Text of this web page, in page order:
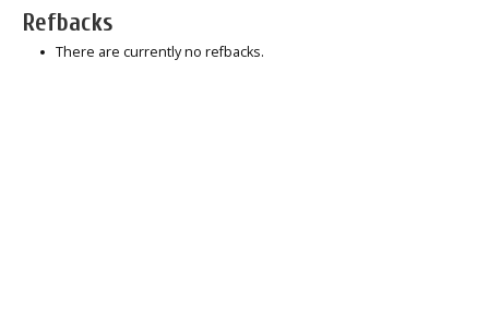
Refbacks
There are currently no refbacks.